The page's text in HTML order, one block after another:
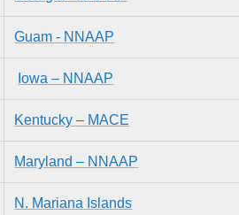
Guam - NNAAP
Iowa – NNAAP
Kentucky – MACE
Maryland – NNAAP
N. Mariana Islands